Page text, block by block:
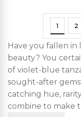
1 2
Have you fallen in
beauty? You
of violet-blue
sought-after
catching hue,
combine to make